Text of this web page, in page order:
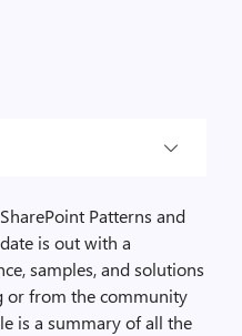
Patterns and
is out with a
samples, and solutions
or from the community
is a summary of all the